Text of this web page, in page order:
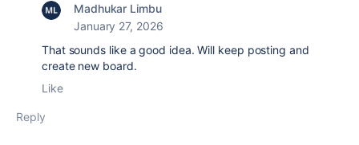
Madhukar Limbu
January 27, 2026
That sounds like a good idea. Will keep posting and
create new board.
Like
Reply